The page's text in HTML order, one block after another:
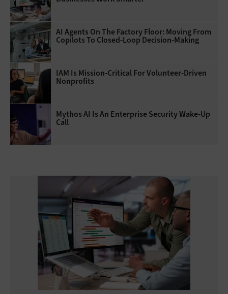
AI Agents On The Factory Floor: Moving From
Copilots To Closed-Loop Decision-Making
IAM Is Mission-Critical For Volunteer-Driven
Nonprofits
Mythos AI Is An Enterprise Security Wake-Up
Call